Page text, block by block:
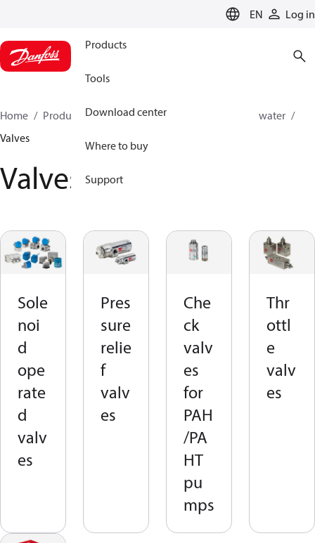
EN Log in
Products
Tools
Download center
Where to buy
Support
Home Products High pressure pumps
Industrial water
Valves
Valves
Sole
noi
d
ope
rate
d
valv
es
Pres
sure
relie
f
valv
es
Che
ck
valv
es
for
PAH
/PA
HT
pu
mps
Thr
ottl
e
valv
es